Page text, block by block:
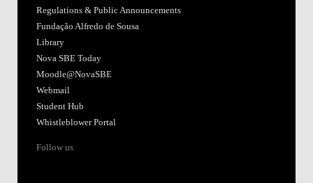
Regulations & Public Announcements
Fundação Alfredo de Sousa
Library
Nova SBE Today
Moodle@NovaSBE
Webmail
Student Hub
Whistleblower Portal
Follow us